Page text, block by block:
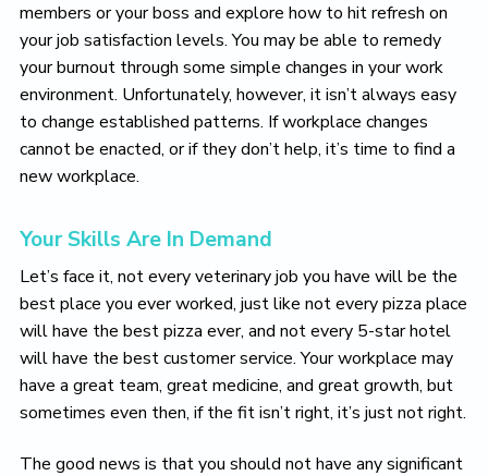
members or your boss and explore how to hit refresh on
your job satisfaction levels. You may be able to remedy
your burnout through some simple changes in your work
environment. Unfortunately, however, it isn’t always easy
to change established patterns. If workplace changes
cannot be enacted, or if they don’t help, it’s time to find a
new workplace.
Your Skills Are In Demand
Let’s face it, not every veterinary job you have will be the
best place you ever worked, just like not every pizza place
will have the best pizza ever, and not every 5-star hotel
will have the best customer service. Your workplace may
have a great team, great medicine, and great growth, but
sometimes even then, if the fit isn’t right, it’s just not right.
The good news is that you should not have any significant